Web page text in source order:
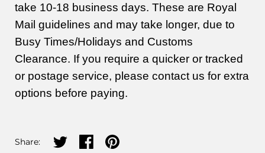
take 10-18 business days. These are Royal
Mail guidelines and may take longer, due to
Busy Times/Holidays and Customs
Clearance. If you require a quicker or tracked
or postage service, please contact us for extra
options before paying.
Share: Share on twitter
Share on facebook
Share on pinterest